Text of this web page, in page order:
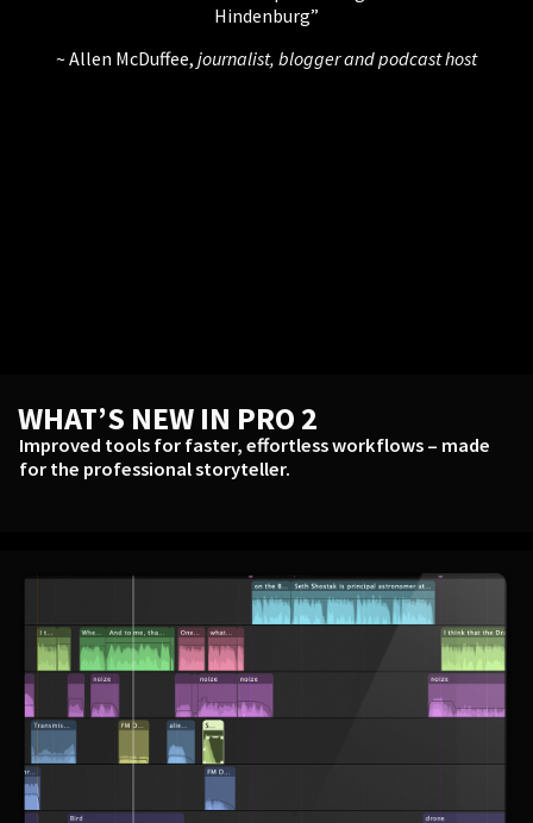
Hindenburg
Allen McDuffee, journalist, blogger and podcast host
WHAT’S NEW IN PRO 2
Improved tools for faster, effortless workflows – made
for the professional storyteller.